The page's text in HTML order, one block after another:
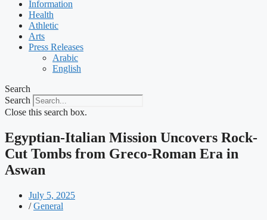
Information
Health
Athletic
Arts
Press Releases
Arabic
English
Search
Search
Close this search box.
Egyptian-Italian Mission Uncovers Rock-
Cut Tombs from Greco-Roman Era in
Aswan
July 5, 2025
/ General